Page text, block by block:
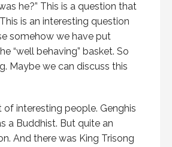
he?” This is a question that
is an interesting question
somehow we have put
“well behaving” basket. So
Maybe we can discuss this
of interesting people. Genghis
a Buddhist. But quite an
And there was King Trisong